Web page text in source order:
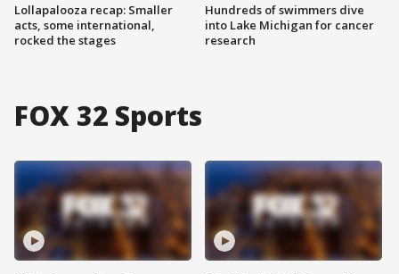
Lollapalooza recap: Smaller
acts, some international,
rocked the stages
Hundreds of swimmers dive
into Lake Michigan for cancer
research
FOX 32 Sports